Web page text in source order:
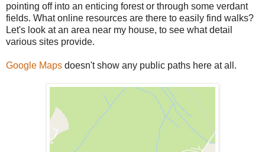
pointing off into an enticing forest or through some verdant
fields. What online resources are there to easily find walks?
Let's look at an area near my house, to see what detail
various sites provide.
Google Maps doesn't show any public paths here at all.